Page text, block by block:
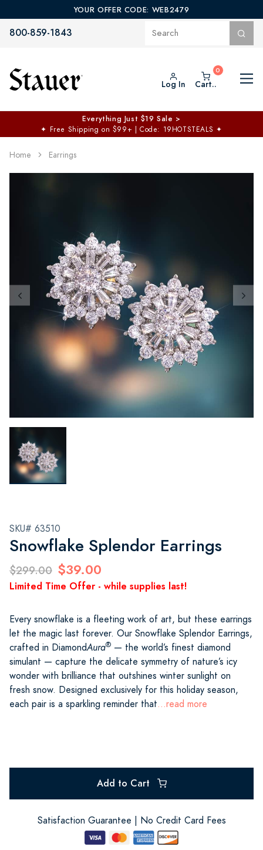
YOUR OFFER CODE: WEB2479
800-859-1843
Log In Cart..
Everything Just $19 Sale >
✦ Free Shipping on $99+ | Code: 19HOTSTEALS ✦
Home Earrings
SKU# 63510
Snowflake Splendor Earrings
$299.00 $39.00
Limited Time Offer - while supplies last!
Every snowflake is a fleeting work of art, but these earrings
let the magic last forever. Our Snowflake Splendor Earrings,
crafted in DiamondAura® — the world’s finest diamond
simulant — capture the delicate symmetry of nature’s icy
wonder with brilliance that outshines winter sunlight on
fresh snow. Designed exclusively for this holiday season,
each pair is a sparkling reminder that...read more
Add to Cart
Satisfaction Guarantee | No Credit Card Fees